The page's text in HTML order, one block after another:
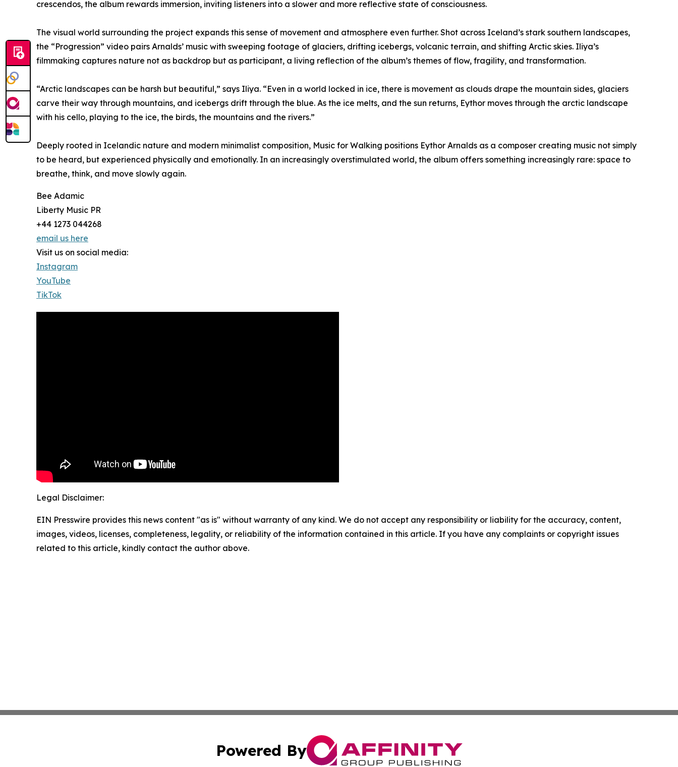
crescendos, the album rewards immersion, inviting listeners into a slower and more reflective state of consciousness.
The visual world surrounding the project expands this sense of movement and atmosphere even further. Shot across Iceland’s stark southern landscapes,
the “Progression” video pairs Arnalds’ music with sweeping footage of glaciers, drifting icebergs, volcanic terrain, and shifting Arctic skies. Iliya’s
filmmaking captures nature not as backdrop but as participant, a living reflection of the album’s themes of flow, fragility, and transformation.
“Arctic landscapes can be harsh but beautiful,” says Iliya. “Even in a world locked in ice, there is movement as clouds drape the mountain sides, glaciers
carve their way through mountains, and icebergs drift through the blue. As the ice melts, and the sun returns, Eythor moves through the arctic landscape
with his cello, playing to the ice, the birds, the mountains and the rivers.”
Deeply rooted in Icelandic nature and modern minimalist composition, Music for Walking positions Eythor Arnalds as a composer creating music not simply
to be heard, but experienced physically and emotionally. In an increasingly overstimulated world, the album offers something increasingly rare: space to
breathe, think, and move slowly again.
Bee Adamic
Liberty Music PR
+44 1273 044268
email us here
Visit us on social media:
Instagram
YouTube
TikTok
Legal Disclaimer:
EIN Presswire provides this news content "as is" without warranty of any kind. We do not accept any responsibility or liability for the accuracy, content,
images, videos, licenses, completeness, legality, or reliability of the information contained in this article. If you have any complaints or copyright issues
related to this article, kindly contact the author above.
Powered By